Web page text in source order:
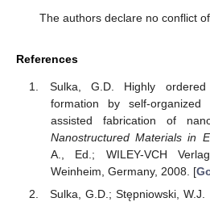
The authors declare no conflict
References
Sulka, G.D. Highly
formation by self-organized
assisted fabrication of
Nanostructured Materials in
A., Ed.; WILEY-VCH
Weinheim, Germany, 2008. [
Sulka, G.D.; Stępniowski,